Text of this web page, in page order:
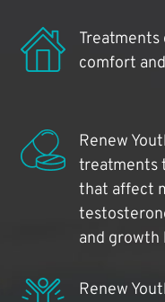
comfort
Renew
treatments
that affect
and growth
Renew